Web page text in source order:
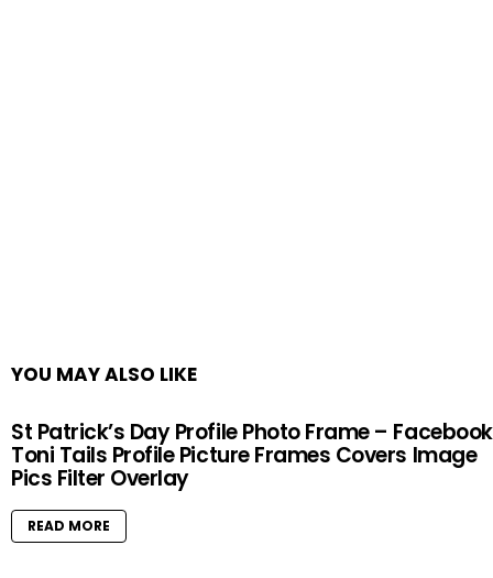
YOU MAY ALSO LIKE
St Patrick’s Day Profile Photo Frame – Facebook
Toni Tails Profile Picture Frames Covers Image
Pics Filter Overlay
READ MORE